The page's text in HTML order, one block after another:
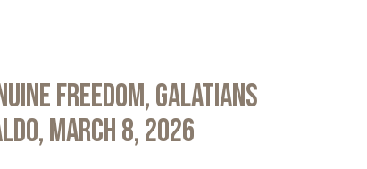
Freedom, Galatians
March 8, 2026